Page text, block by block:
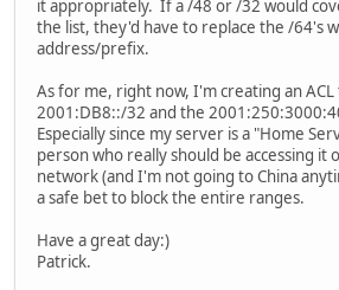
it appropriately. If a /48 or /32 would
the list, they'd have to replace the /64's
address/prefix.
As for me, right now, I'm creating an
2001:DB8::/32 and the
Especially since my server is a "Home
person who really should be accessing it
network (and I'm not going to China
a safe bet to block the entire ranges.
Have a great day:)
Patrick.